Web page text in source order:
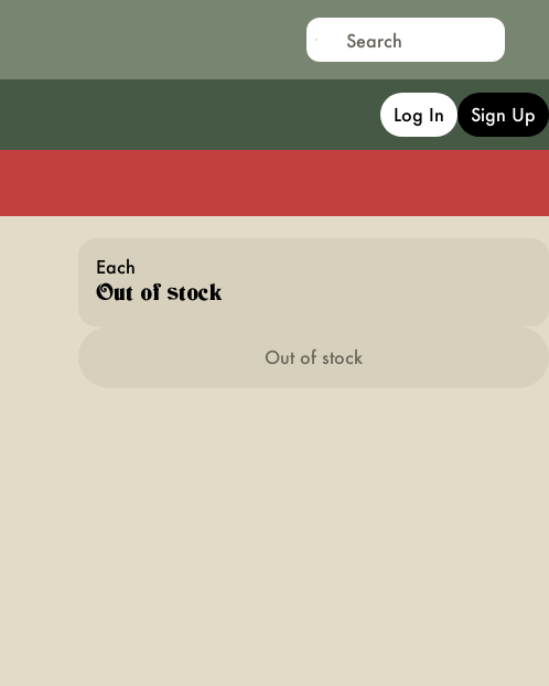
Log In Sign Up
Each
Out of stock
Out of stock